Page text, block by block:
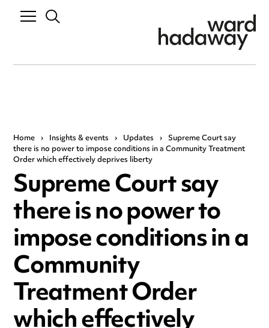
Home › Insights & events › Updates › Supreme Court say
there is no power to impose conditions in a Community Treatment
Order which effectively deprives liberty
Supreme Court say
there is no power to
impose conditions in a
Community
Treatment Order